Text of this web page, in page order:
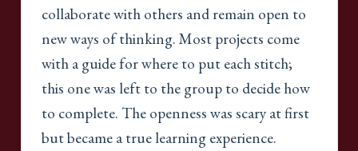
collaborate with others and remain open to
new ways of thinking. Most projects come
with a guide for where to put each stitch;
this one was left to the group to decide how
to complete. The openness was scary at first
but became a true learning experience.